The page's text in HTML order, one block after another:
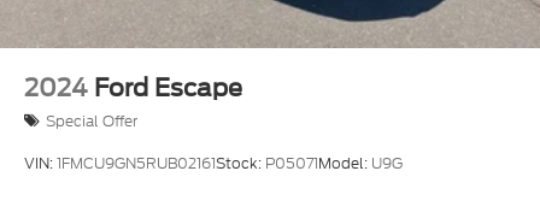
2024 Ford Escape
Special Offer
VIN:1FMCU9GN5RUB02161Stock: P05071Model: U9G